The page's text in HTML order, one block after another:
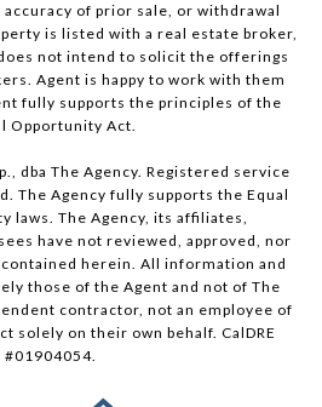
of prior sale, or withdrawal
is listed with a real estate broker,
not intend to solicit the offerings
Agent is happy to work with them
fully supports the principles of the
Opportunity Act.
dba The Agency. Registered service
The Agency fully supports the Equal
laws. The Agency, its affiliates,
have not reviewed, approved, nor
herein. All information and
those of the Agent and not of The
contractor, not an employee of
solely on their own behalf. CalDRE
#01904054.